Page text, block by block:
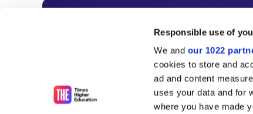
Responsible use of
We and our 1022
cookies to store and
ad and content
uses your data and for
where you have made
Subscribe to
As the voice of global
unlimited news and
influential university